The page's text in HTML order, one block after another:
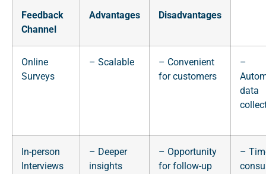
Feedback
Channel
Advantages Disadvantages
Online
Surveys
– Scalable
– Convenient
for customers
–
data
In-person
Interviews
– Deeper
insights
– Opportunity
for follow-up
–